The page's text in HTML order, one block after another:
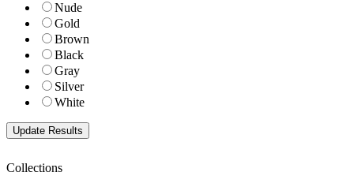
Nude
Gold
Brown
Black
Gray
Silver
White
Collections